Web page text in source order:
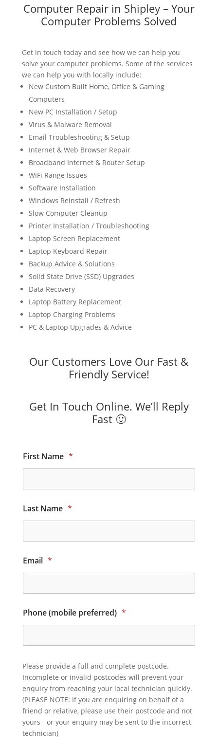
Computer Repair in Shipley – Your
Computer Problems Solved
Get in touch today and see how we can help you
solve your computer problems. Some of the services
we can help you with locally include:
New Custom Built Home, Office & Gaming
Computers
New PC Installation / Setup
Virus & Malware Removal
Email Troubleshooting & Setup
Internet & Web Browser Repair
Broadband Internet & Router Setup
WiFi Range Issues
Software Installation
Windows Reinstall / Refresh
Slow Computer Cleanup
Printer Installation / Troubleshooting
Laptop Screen Replacement
Laptop Keyboard Repair
Backup Advice & Solutions
Solid State Drive (SSD) Upgrades
Data Recovery
Laptop Battery Replacement
Laptop Charging Problems
PC & Laptop Upgrades & Advice
Our Customers Love Our Fast &
Friendly Service!
Get In Touch Online. We’ll Reply
Fast 🙂
First Name *
Last Name *
Email *
Phone (mobile preferred) *
Please provide a full and complete postcode.
Incomplete or invalid postcodes will prevent your
enquiry from reaching your local technician quickly.
(PLEASE NOTE: If you are enquiring on behalf of a
friend or relative, please use their postcode and not
yours - or your enquiry may be sent to the incorrect
technician)